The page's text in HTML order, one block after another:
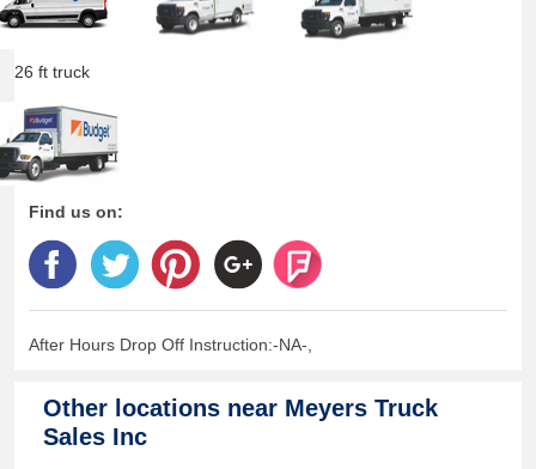
26 ft truck
Find us on:
After Hours Drop Off Instruction:-NA-,
Other locations near Meyers Truck
Sales Inc